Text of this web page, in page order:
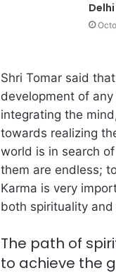
Delhi
Shri Tomar said
development of
integrating the
towards realizing
world is in search
them are endless;
Karma is very
both spirituality and
The path of
to achieve the